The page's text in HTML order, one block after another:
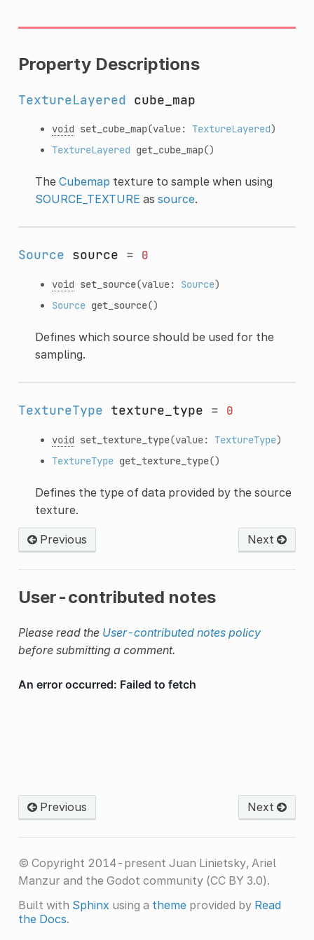
Property Descriptions
TextureLayered cube_map
void set_cube_map(value: TextureLayered)
TextureLayered get_cube_map()
The Cubemap texture to sample when using
SOURCE_TEXTURE as source.
Source source = 0
void set_source(value: Source)
Source get_source()
Defines which source should be used for the
sampling.
TextureType texture_type = 0
void set_texture_type(value: TextureType)
TextureType get_texture_type()
Defines the type of data provided by the source
texture.
Previous Next
User-contributed notes
Please read the User-contributed notes policy
before submitting a comment.
Previous Next
© Copyright 2014-present Juan Linietsky, Ariel
Manzur and the Godot community (CC BY 3.0).
Built with Sphinx using a themeprovided by Read
the Docs.